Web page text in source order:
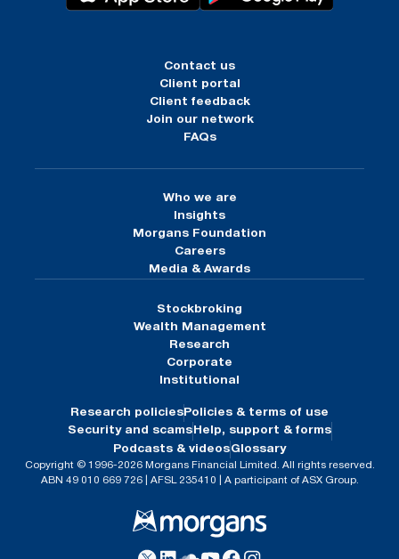
Contact us
Client portal
Client feedback
Join our network
FAQs
Who we are
Insights
Morgans Foundation
Careers
Media & Awards
Stockbroking
Wealth Management
Research
Corporate
Institutional
Research policies Policies & terms of use
Security and scams Help, support & forms
Podcasts & videosGlossary
Copyright © 1996-2026 Morgans Financial Limited. All rights reserved.
ABN 49 010 669 726 | AFSL 235410 | A participant of ASX Group.